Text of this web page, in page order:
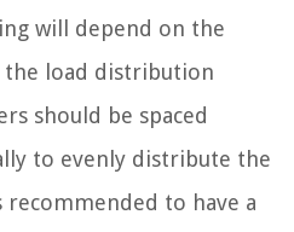
will depend on the
the load distribution
should be spaced
to evenly distribute the
recommended to have a